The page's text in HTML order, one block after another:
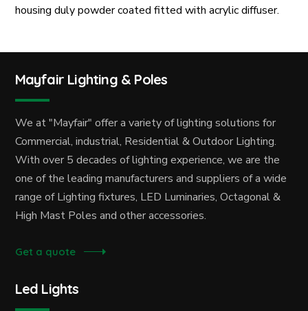
housing duly powder coated fitted with acrylic diffuser.
Mayfair Lighting & Poles
We at "Mayfair" offer a variety of lighting solutions for
Commercial, industrial, Residential & Outdoor Lighting.
With over 5 decades of lighting experience, we are the
one of the leading manufacturers and suppliers of a wide
range of Lighting fixtures, LED Luminaries, Octagonal &
High Mast Poles and other accessories.
Get a quote
Led Lights